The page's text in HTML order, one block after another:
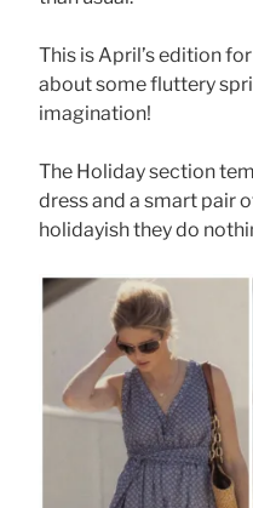
This is April’s edition
about some fluttery
imagination!
The Holiday section
dress and a smart pair
holidayish they do